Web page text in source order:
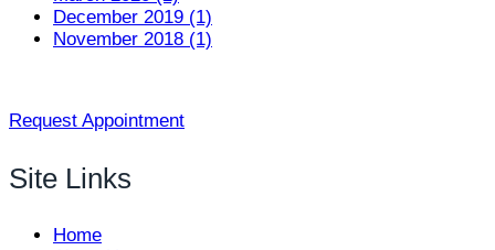
December 2019 (1)
November 2018 (1)
Request Appointment
Site Links
Home